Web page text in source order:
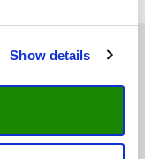
Show details